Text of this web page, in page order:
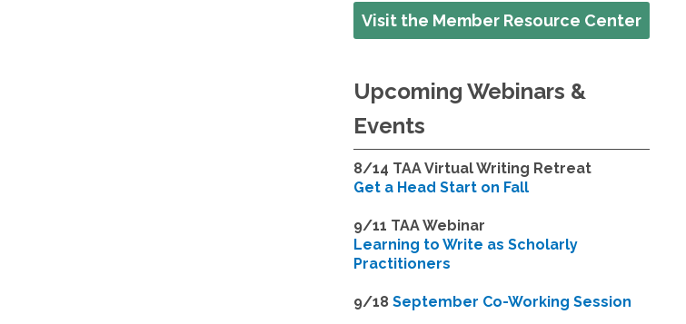
Visit the Member Resource Center
Upcoming Webinars &
Events
8/14 TAA Virtual Writing Retreat
Get a Head Start on Fall
9/11 TAA Webinar
Learning to Write as Scholarly
Practitioners
9/18September Co-Working Session